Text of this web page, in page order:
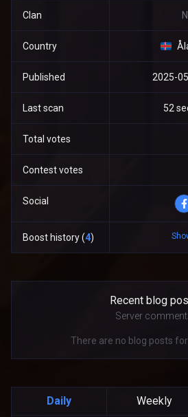
Clan
Country
Published 2025-
Last scan 52
Total votes
Contest votes
Social
Boost history (4)
Recent blog
Server
There are no blog posts
Daily Weekly